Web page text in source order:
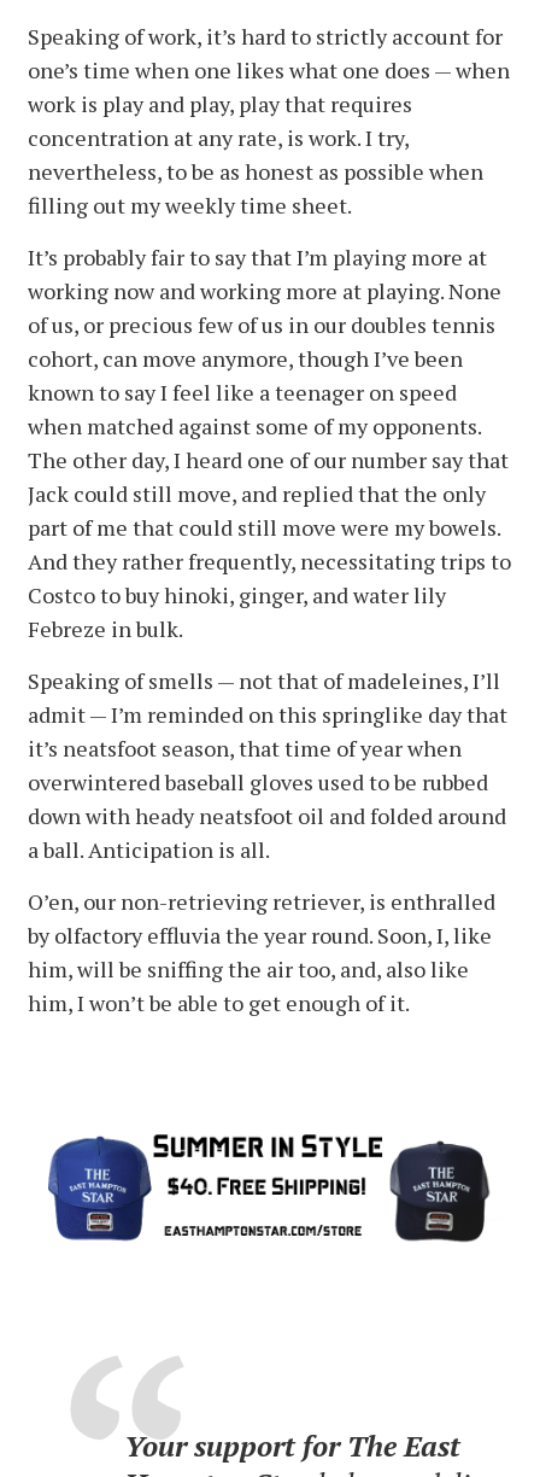
Speaking of work, it’s hard to strictly account for
one’s time when one likes what one does — when
work is play and play, play that requires
concentration at any rate, is work. I try,
nevertheless, to be as honest as possible when
filling out my weekly time sheet.
It’s probably fair to say that I’m playing more at
working now and working more at playing. None
of us, or precious few of us in our doubles tennis
cohort, can move anymore, though I’ve been
known to say I feel like a teenager on speed
when matched against some of my opponents.
The other day, I heard one of our number say that
Jack could still move, and replied that the only
part of me that could still move were my bowels.
And they rather frequently, necessitating trips to
Costco to buy hinoki, ginger, and water lily
Febreze in bulk.
Speaking of smells — not that of madeleines, I’ll
admit — I’m reminded on this springlike day that
it’s neatsfoot season, that time of year when
overwintered baseball gloves used to be rubbed
down with heady neatsfoot oil and folded around
a ball. Anticipation is all.
O’en, our non-retrieving retriever, is enthralled
by olfactory effluvia the year round. Soon, I, like
him, will be sniffing the air too, and, also like
him, I won’t be able to get enough of it.
Your support for The East